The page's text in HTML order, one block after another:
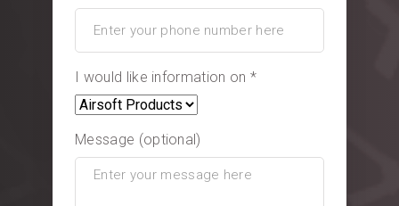
I would like information on *
Message (optional)